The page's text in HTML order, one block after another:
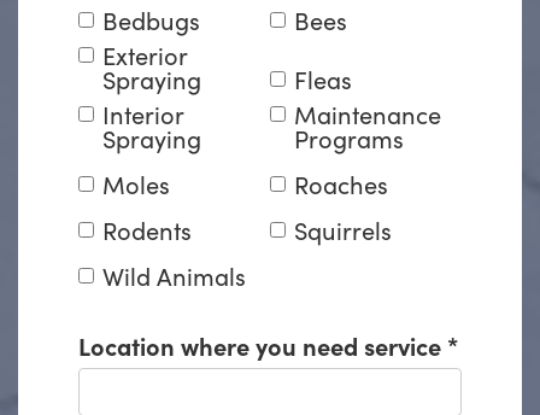
Bedbugs
Bees
Exterior
Spraying
Fleas
Interior
Spraying
Maintenance
Programs
Moles
Roaches
Rodents
Squirrels
Wild Animals
Location where you need service *